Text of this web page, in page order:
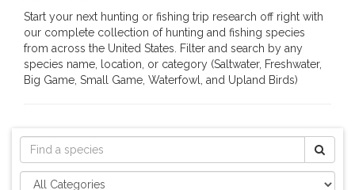
Start your next hunting or fishing trip research off right with
our complete collection of hunting and fishing species
from across the United States. Filter and search by any
species name, location, or category (Saltwater, Freshwater,
Big Game, Small Game, Waterfowl, and Upland Birds)